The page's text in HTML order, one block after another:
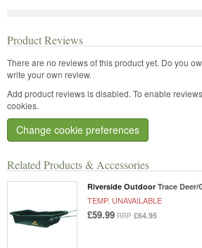
Related Products & Accessories
Riverside Outdoor Trace Deer/
TEMP. UNAVAILABLE
£59.99 RRP £64.95
Product Reviews
There are no reviews of this product yet. Do you
write your own review.
Add product reviews is disabled. To enable
cookies.
Change cookie preferences